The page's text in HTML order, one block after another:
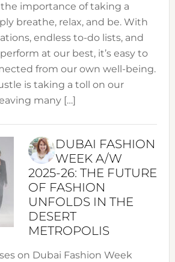
importance of taking a
breathe, relax, and be. With
endless to-do lists, and
at our best, it’s easy to
from our own well-being.
is taking a toll on our
many […]
DUBAI FASHION
WEEK A/W
2025-26: THE FUTURE
OF FASHION
UNFOLDS IN THE
DESERT
METROPOLIS
on Dubai Fashion Week